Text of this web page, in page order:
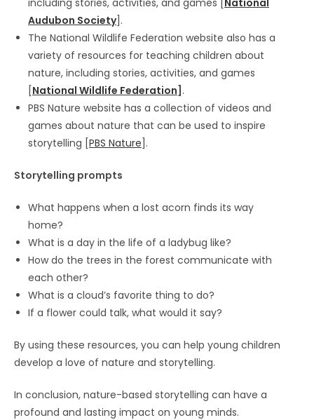
Audubon Society].
The National Wildlife Federation website also has a
variety of resources for teaching children about
nature, including stories, activities, and games
[National Wildlife Federation] .
PBS Nature website has a collection of videos and
games about nature that can be used to inspire
storytelling [PBS Nature].
Storytelling prompts
What happens when a lost acorn finds its way
home?
What is a day in the life of a ladybug like?
How do the trees in the forest communicate with
each other?
What is a cloud’s favorite thing to do?
If a flower could talk, what would it say?
By using these resources, you can help young children
develop a love of nature and storytelling.
In conclusion, nature-based storytelling can have a
profound and lasting impact on young minds.